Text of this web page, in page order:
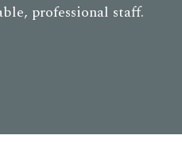
professional staff.